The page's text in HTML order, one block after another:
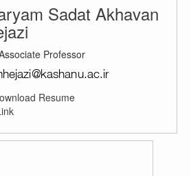
Sadat Akhavan
Professor
Resume